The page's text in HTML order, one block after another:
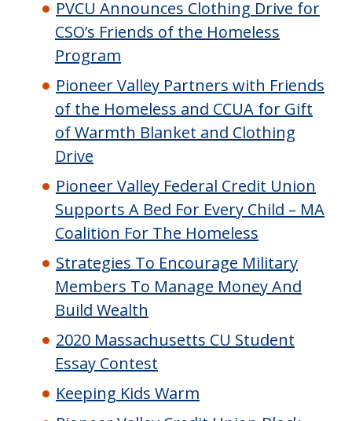
PVCU Announces Clothing Drive for
CSO’s Friends of the Homeless
Program
Pioneer Valley Partners with Friends
of the Homeless and CCUA for Gift
of Warmth Blanket and Clothing
Drive
Pioneer Valley Federal Credit Union
Supports A Bed For Every Child – MA
Coalition For The Homeless
Strategies To Encourage Military
Members To Manage Money And
Build Wealth
2020 Massachusetts CU Student
Essay Contest
Keeping Kids Warm